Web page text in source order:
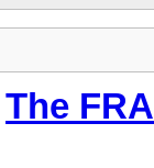
The